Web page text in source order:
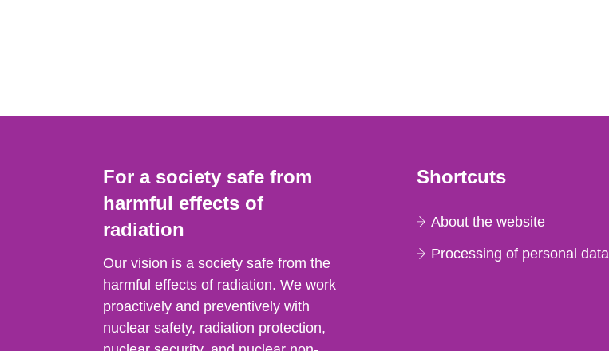
For a society safe from
harmful effects of
radiation
Our vision is a society safe from the
harmful effects of radiation. We work
proactively and preventively with
nuclear safety, radiation protection,
Shortcuts
About the website
Processing of personal data